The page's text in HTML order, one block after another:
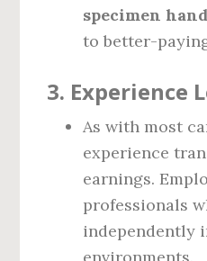
specimen
to better-
3. Experience
As with most
experience
earnings.
professionals
independently